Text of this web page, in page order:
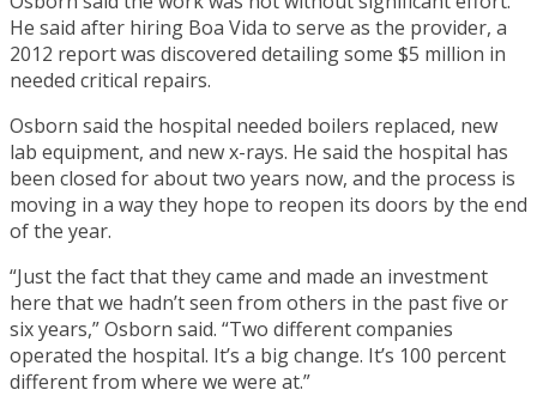
He said after hiring Boa Vida to serve as the provider, a
2012 report was discovered detailing some $5 million in
needed critical repairs.
Osborn said the hospital needed boilers replaced, new
lab equipment, and new x-rays. He said the hospital has
been closed for about two years now, and the process is
moving in a way they hope to reopen its doors by the end
of the year.
“Just the fact that they came and made an investment
here that we hadn’t seen from others in the past five or
six years,” Osborn said. “Two different companies
operated the hospital. It’s a big change. It’s 100 percent
different from where we were at.”